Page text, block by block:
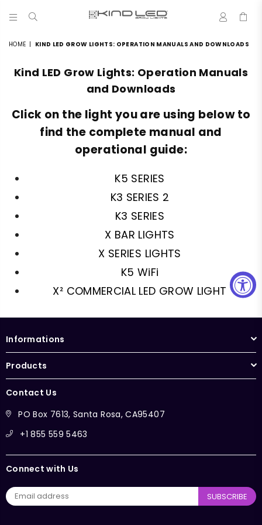
LIGHTS
4X
WINNER
HOME | KIND LED GROW LIGHTS: OPERATION MANUALS AND DOWNLOADS
Kind LED Grow Lights: Operation Manuals
and Downloads
Click on the light you are using below to
find the complete manual and
operational guide:
K5 SERIES
K3 SERIES 2
K3 SERIES
X BAR LIGHTS
X SERIES LIGHTS
K5 WiFi
X² COMMERCIAL LED GROW LIGHT
Informations
Products
Contact Us
PO Box 7613, Santa Rosa, CA95407
+1 855 559 5463
Connect with Us
SUBSCRIBE